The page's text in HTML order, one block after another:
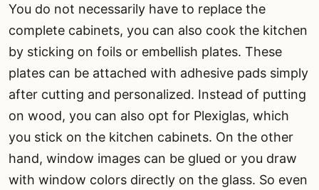
You do not necessarily have to replace the
complete cabinets, you can also cook the kitchen
by sticking on foils or embellish plates. These
plates can be attached with adhesive pads simply
after cutting and personalized. Instead of putting
on wood, you can also opt for Plexiglas, which
you stick on the kitchen cabinets. On the other
hand, window images can be glued or you draw
with window colors directly on the glass. So even